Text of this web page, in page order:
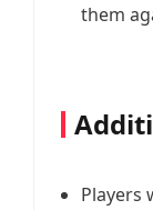
them
Players